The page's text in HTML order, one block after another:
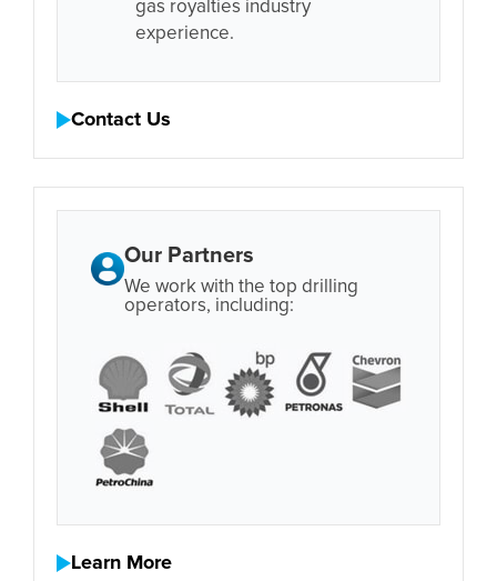
gas royalties industry
experience.
Contact Us
Our Partners
We work with the top drilling
operators, including:
Learn More